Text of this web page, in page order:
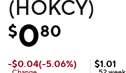
(HOKCY)
$080
-$0.04(-5.06%) $1.01